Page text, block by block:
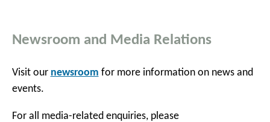
Newsroom and Media Relations
Visit our newsroom for more information on news and
events.
For all media-related enquiries, please